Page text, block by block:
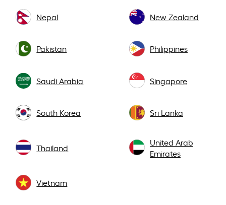
Nepal New Zealand
Pakistan Philippines
Saudi Arabia Singapore
South Korea Sri Lanka
Thailand
United Arab
Emirates
Vietnam